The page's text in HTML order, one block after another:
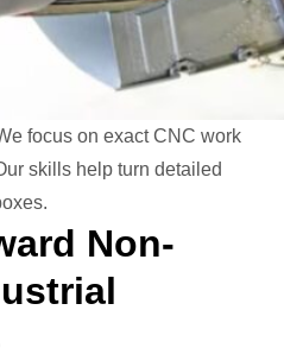
focus on exact CNC work
skills help turn detailed
Non-